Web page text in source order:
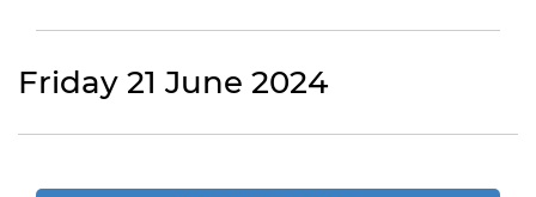
Friday 21 June 2024